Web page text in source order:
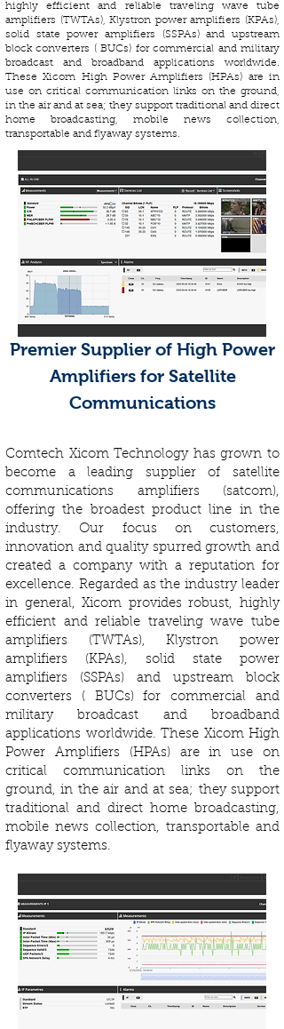
highly efficient and reliable traveling wave tube
amplifiers (TWTAs), Klystron power amplifiers (KPAs),
solid state power amplifiers (SSPAs) and upstream
block converters ( BUCs) for commercial and military
broadcast and broadband applications worldwide.
These Xicom High Power Amplifiers (HPAs) are in
use on critical communication links on the ground,
in the air and at sea; they support traditional and direct
home broadcasting, mobile news collection,
transportable and flyaway systems.
Premier Supplier of High Power
Amplifiers for Satellite
Communications
Comtech Xicom Technology has grown to
become a leading supplier of satellite
communications amplifiers (satcom),
offering the broadest product line in the
industry. Our focus on customers,
innovation and quality spurred growth and
created a company with a reputation for
excellence. Regarded as the industry leader
in general, Xicom provides robust, highly
efficient and reliable traveling wave tube
amplifiers (TWTAs), Klystron power
amplifiers (KPAs), solid state power
amplifiers (SSPAs) and upstream block
converters ( BUCs) for commercial and
military broadcast and broadband
applications worldwide. These Xicom High
Power Amplifiers (HPAs) are in use on
critical communication links on the
ground, in the air and at sea; they support
traditional and direct home broadcasting,
mobile news collection, transportable and
flyaway systems.